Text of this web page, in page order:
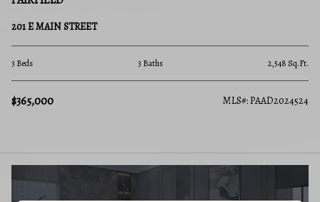
201 E MAIN STREET
3 Beds 3 Baths 2,548 Sq.Ft.
$365,000 MLS#: PAAD2024524